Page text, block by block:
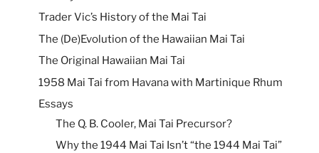
Trader Vic’s History of the Mai Tai
The (De)Evolution of the Hawaiian Mai Tai
The Original Hawaiian Mai Tai
1958 Mai Tai from Havana with Martinique Rhum
Essays
The Q. B. Cooler, Mai Tai Precursor?
Why the 1944 Mai Tai Isn’t “the 1944 Mai Tai”